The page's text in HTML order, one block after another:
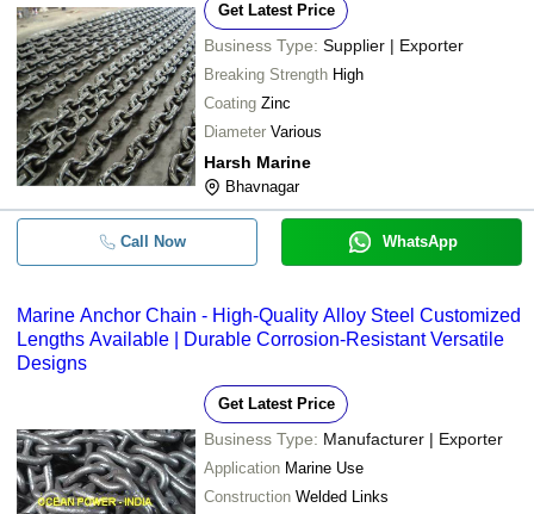
Get Latest Price
Business Type: Supplier | Exporter
Breaking Strength High
Coating Zinc
Diameter Various
Harsh Marine
Bhavnagar
Call Now WhatsApp
Marine Anchor Chain - High-Quality Alloy Steel Customized
Lengths Available | Durable Corrosion-Resistant Versatile
Designs
Get Latest Price
Business Type: Manufacturer | Exporter
Application Marine Use
Construction Welded Links